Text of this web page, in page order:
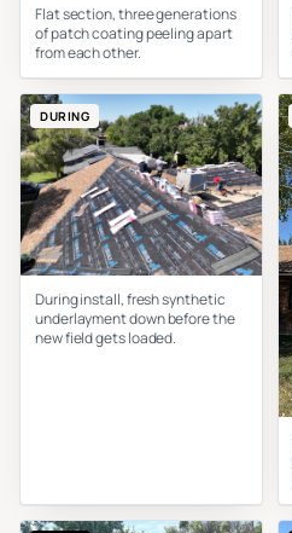
Flat section, three generations
of patch coating peeling apart
from each other.
DURING
During install, fresh synthetic
underlayment down before the
new field gets loaded.